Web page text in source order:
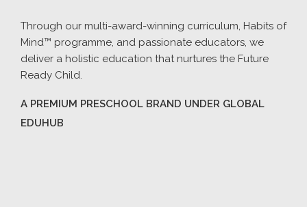
Through our multi-award-winning curriculum, Habits of
Mind™ programme, and passionate educators, we
deliver a holistic education that nurtures the Future
Ready Child.
A PREMIUM PRESCHOOL BRAND UNDER GLOBAL
EDUHUB